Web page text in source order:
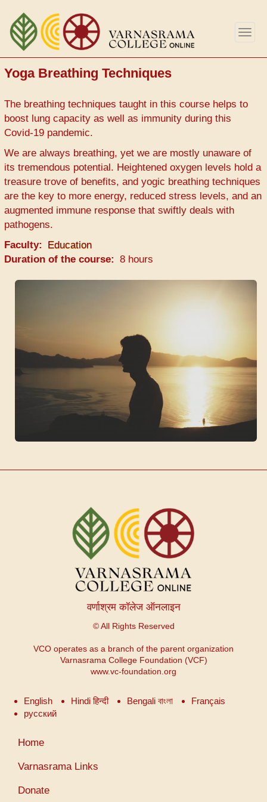
Skip
main
content
Yoga Breathing Techniques
The breathing techniques taught in this course helps to
boost lung capacity as well as immunity during this
Covid-19 pandemic.
We are always breathing, yet we are mostly unaware of
its tremendous potential. Heightened oxygen levels hold a
treasure trove of benefits, and yogic breathing techniques
are the key to more energy, reduced stress levels, and an
augmented immune response that swiftly deals with
pathogens.
Faculty
Education
Duration of the course
8 hours
वर्णाश्रम कॉलेज ऑनलाइन
© All Rights Reserved
VCO operates as a branch of the parent organization
Varnasrama College Foundation (VCF)
www.vc-foundation.org
English Hindi हिन्दी Bengali বাংলা
Français
русский
User
menu
Home
Varnasrama Links
Donate